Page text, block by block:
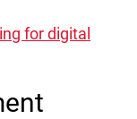
for digital